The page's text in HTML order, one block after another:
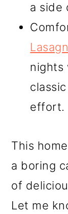
a side
nights
effort.
This
a boring
of
Let me